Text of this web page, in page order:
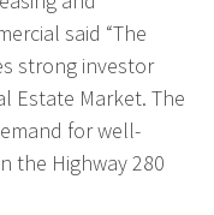
said “The
strong investor
Estate Market. The
for well-
the Highway 280